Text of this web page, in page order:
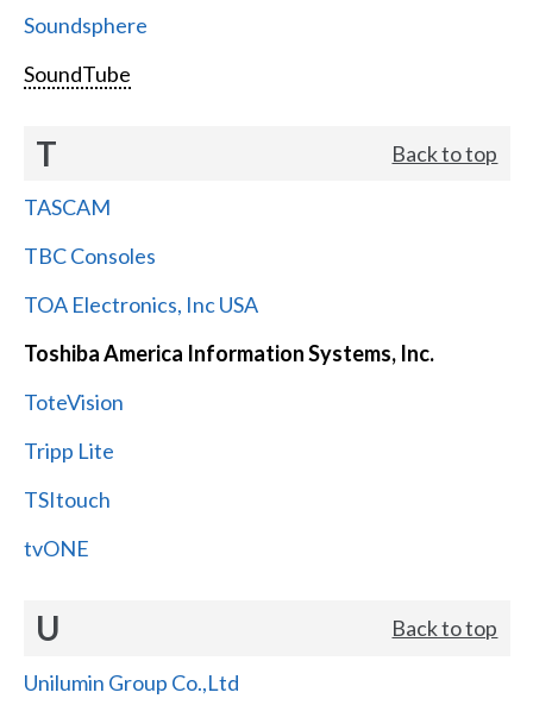
Soundsphere
SoundTube
T Back to top
TASCAM
TBC Consoles
TOA Electronics, Inc USA
Toshiba America Information Systems, Inc.
ToteVision
Tripp Lite
TSItouch
tvONE
U Back to top
Unilumin Group Co.,Ltd